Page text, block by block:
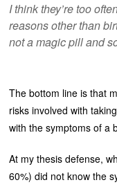
I think they’re too
reasons other than
not a magic pill and
The bottom line is that
risks involved with
with the symptoms of a
At my thesis defense,
60%) did not know the